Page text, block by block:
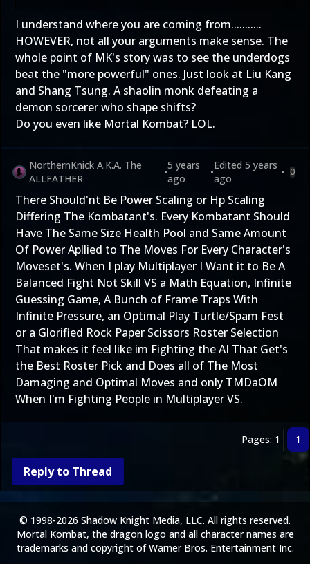
I understand where you are coming from...........
HOWEVER, not all your arguments make sense. The
whole point of MK's story was to see the underdogs
beat the "more powerful" ones. Just look at Liu Kang
and Shang Tsung. A shaolin monk defeating a
demon sorcerer who shape shifts?
Do you even like Mortal Kombat? LOL.
NorthernKnick A.K.A. The
ALLFATHER
•
5 years
ago
•
Edited 5 years
ago
• 0
There Should'nt Be Power Scaling or Hp Scaling
Differing The Kombatant's. Every Kombatant Should
Have The Same Size Health Pool and Same Amount
Of Power Apllied to The Moves For Every Character's
Moveset's. When I play Multiplayer I Want it to Be A
Balanced Fight Not Skill VS a Math Equation, Infinite
Guessing Game, A Bunch of Frame Traps With
Infinite Pressure, an Optimal Play Turtle/Spam Fest
or a Glorified Rock Paper Scissors Roster Selection
That makes it feel like im Fighting the AI That Get's
the Best Roster Pick and Does all of The Most
Damaging and Optimal Moves and only TMDaOM
When I'm Fighting People in Multiplayer VS.
Pages: 1 1
Reply to Thread
© 1998-2026 Shadow Knight Media, LLC. All rights reserved.
Mortal Kombat, the dragon logo and all character names are
trademarks and copyright of Warner Bros. Entertainment Inc.